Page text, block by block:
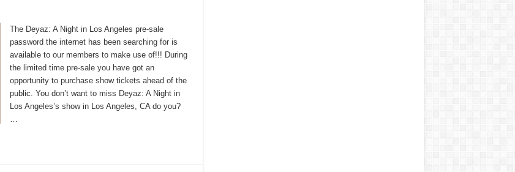
The Deyaz: A Night in Los Angeles pre-sale
password the internet has been searching for is
available to our members to make use of!!! During
the limited time pre-sale you have got an
opportunity to purchase show tickets ahead of the
public. You don’t want to miss Deyaz: A Night in
Los Angeles’s show in Los Angeles, CA do you?
…